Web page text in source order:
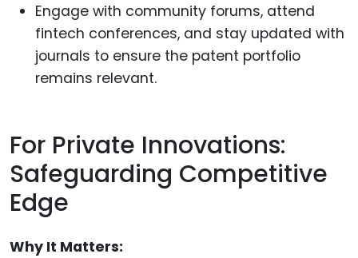
Engage with community forums, attend
fintech conferences, and stay updated with
journals to ensure the patent portfolio
remains relevant.
For Private Innovations:
Safeguarding Competitive
Edge
Why It Matters: